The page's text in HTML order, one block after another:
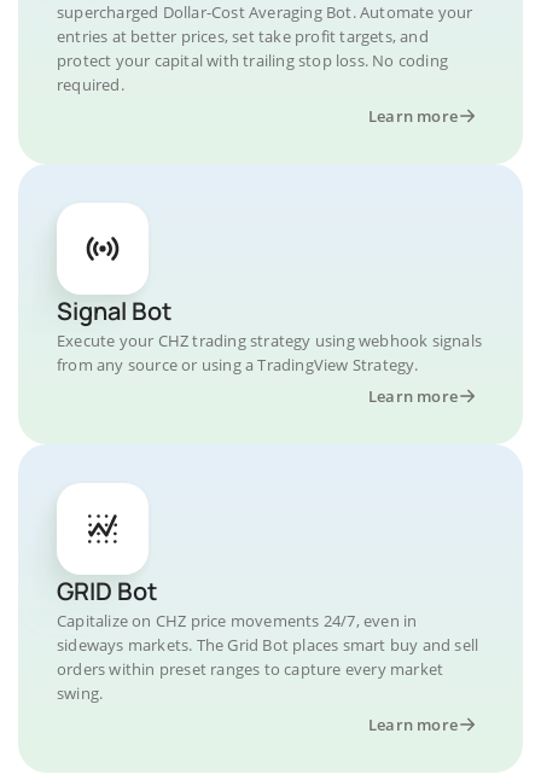
supercharged Dollar-Cost Averaging Bot. Automate your
entries at better prices, set take profit targets, and
protect your capital with trailing stop loss. No coding
required.
Learn more
Signal Bot
Execute your CHZ trading strategy using webhook signals
from any source or using a TradingView Strategy.
Learn more
GRID Bot
Capitalize on CHZ price movements 24/7, even in
sideways markets. The Grid Bot places smart buy and sell
orders within preset ranges to capture every market
swing.
Learn more